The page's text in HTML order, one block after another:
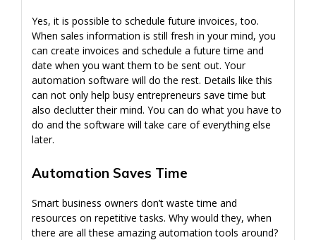
Yes, it is possible to schedule future invoices, too.
When sales information is still fresh in your mind, you
can create invoices and schedule a future time and
date when you want them to be sent out. Your
automation software will do the rest. Details like this
can not only help busy entrepreneurs save time but
also declutter their mind. You can do what you have to
do and the software will take care of everything else
later.
Automation Saves Time
Smart business owners don’t waste time and
resources on repetitive tasks. Why would they, when
there are all these amazing automation tools around?